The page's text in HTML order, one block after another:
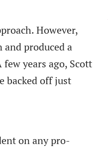
However,
produced a
years ago, Scott
backed off just
on any pro-